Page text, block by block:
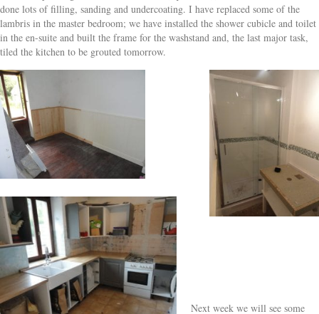
done lots of filling, sanding and undercoating. I have replaced some of the
lambris in the master bedroom; we have installed the shower cubicle and toilet
in the en-suite and built the frame for the washstand and, the last major task,
tiled the kitchen to be grouted tomorrow.
Next week we will see some